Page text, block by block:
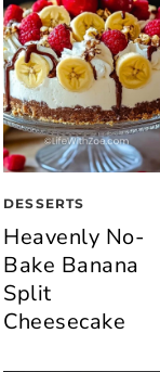
DESSERTS
Heavenly No-
Bake Banana
Split
Cheesecake